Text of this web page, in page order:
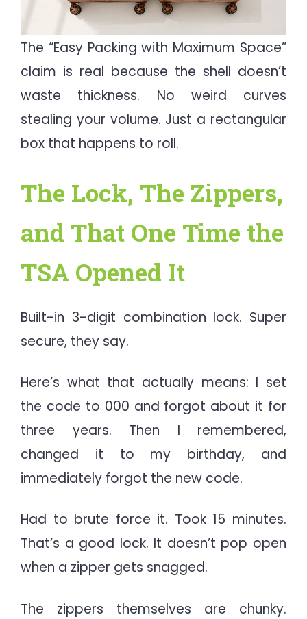
The “Easy Packing with Maximum Space”
claim is real because the shell doesn’t
waste thickness. No weird curves
stealing your volume. Just a rectangular
box that happens to roll.
The Lock, The Zippers,
and That One Time the
TSA Opened It
Built-in 3-digit combination lock. Super
secure, they say.
Here’s what that actually means: I set
the code to 000 and forgot about it for
three years. Then I remembered,
changed it to my birthday, and
immediately forgot the new code.
Had to brute force it. Took 15 minutes.
That’s a good lock. It doesn’t pop open
when a zipper gets snagged.
The zippers themselves are chunky.